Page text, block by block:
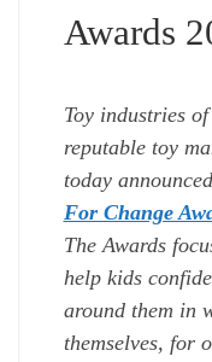
Awards
Toy industries
reputable toy
today
For Change
The Awards
help kids
around them in
themselves, for